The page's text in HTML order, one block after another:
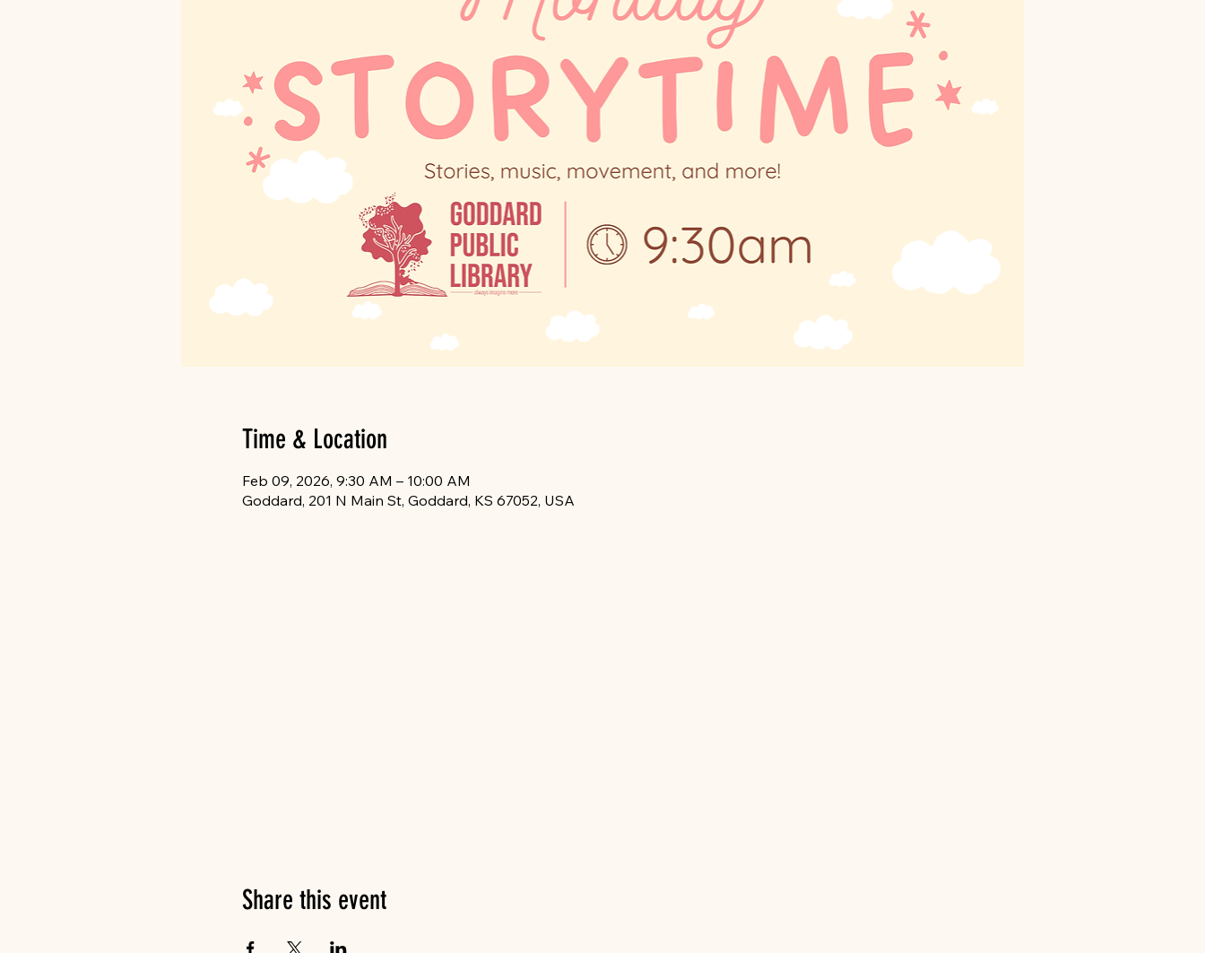
Time & Location
Feb 09, 2026, 9:30 AM – 10:00 AM
Goddard, 201 N Main St, Goddard, KS 67052, USA
Share this event